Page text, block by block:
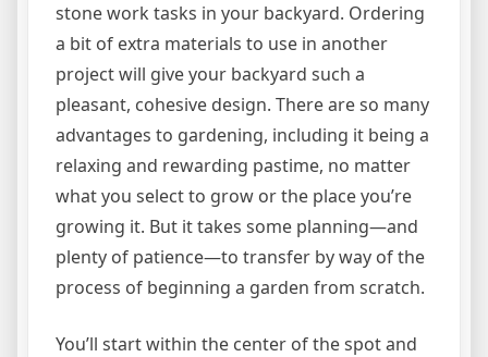
stone work tasks in your backyard. Ordering
a bit of extra materials to use in another
project will give your backyard such a
pleasant, cohesive design. There are so many
advantages to gardening, including it being a
relaxing and rewarding pastime, no matter
what you select to grow or the place you’re
growing it. But it takes some planning—and
plenty of patience—to transfer by way of the
process of beginning a garden from scratch.
You’ll start within the center of the spot and